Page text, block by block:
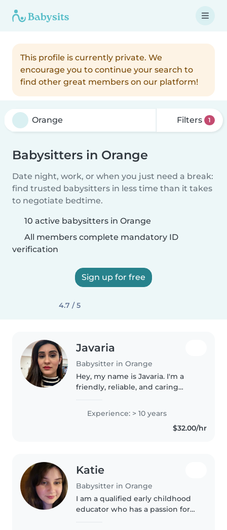
This profile is currently private. We
encourage you to continue your search to
find other great members on our platform!
Filters 1
Babysitters in Orange
Date night, work, or when you just need a break:
find trusted babysitters in less time than it takes
to negotiate bedtime.
10 active babysitters in Orange
All members complete mandatory ID
verification
Sign up for free
4.7 / 5
Javaria
Babysitter in Orange
Hey, my name is Javaria. I'm a
friendly, reliable, and caring
spending time with children. I
love creating a fun, safe, and
positive environment through..
Experience: > 10 years
$32.00/hr
Katie
Babysitter in Orange
I am a qualified early childhood
educator who has a passion for